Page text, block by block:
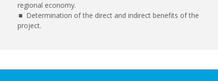
regional economy.
Determination of the direct and indirect benefits of the
project.